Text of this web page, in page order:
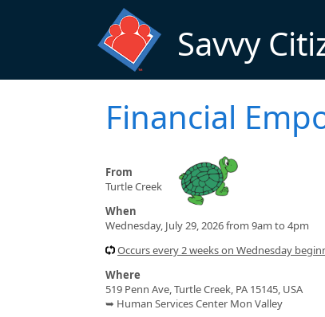
Savvy
Financial
From
Turtle Creek
When
Wednesday, July 29, 2026 from 9am to 4pm
Occurs every 2 weeks on Wednesday
Where
519 Penn Ave, Turtle Creek, PA 15145, USA
➥ Human Services Center Mon Valley